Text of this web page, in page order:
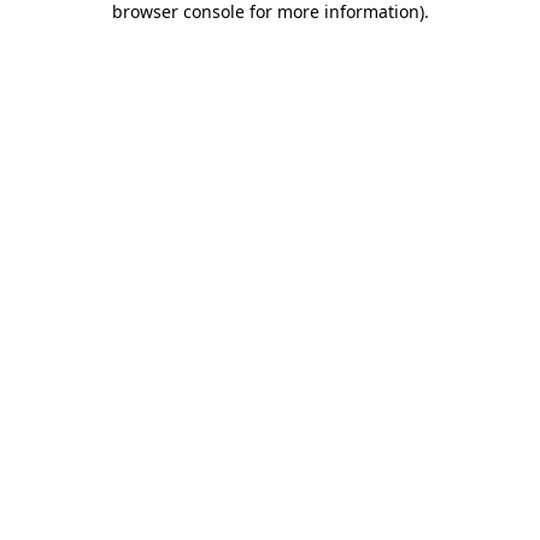
browser console for more information).